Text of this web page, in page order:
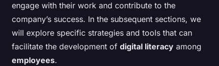
engage with their work and contribute to the
company’s success. In the subsequent sections, we
will explore specific strategies and tools that can
facilitate the development of digital literacy among
employees.